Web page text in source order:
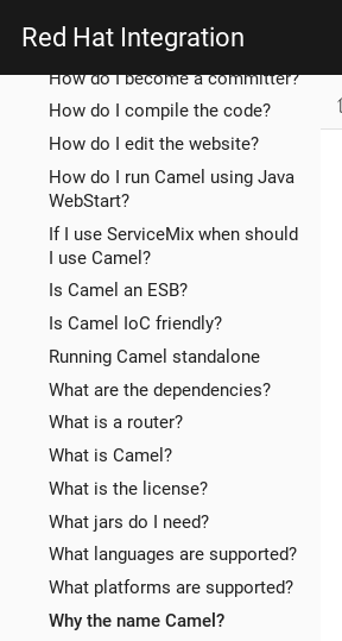
Red Hat Integration
How does the website work?
How do I become a committer?
How do I compile the code?
How do I edit the website?
How do I run Camel using Java
WebStart?
If I use ServiceMix when should
I use Camel?
Is Camel an ESB?
Is Camel IoC friendly?
Running Camel standalone
What are the dependencies?
What is a router?
What is Camel?
What is the license?
What jars do I need?
What languages are supported?
What platforms are supported?
Why the name Camel?